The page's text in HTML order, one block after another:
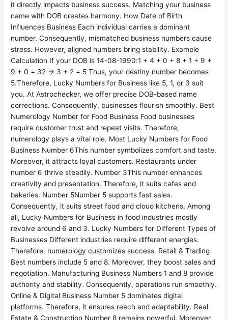
it directly impacts business success. Matching your business
name with DOB creates harmony. How Date of Birth
Influences Business Each individual carries a dominant
number. Consequently, mismatched business numbers cause
stress. However, aligned numbers bring stability. Example
Calculation If your DOB is 14-08-1990:1 + 4 + 0 + 8 + 1 + 9 +
9 + 0 = 32 → 3 + 2 = 5 Thus, your destiny number becomes
5.Therefore, Lucky Numbers for Business like 5, 1, or 3 suit
you. At Astrochecker, we offer precise DOB-based name
corrections. Consequently, businesses flourish smoothly. Best
Numerology Number for Food Business Food businesses
require customer trust and repeat visits. Therefore,
numerology plays a vital role. Most Lucky Numbers for Food
Business Number 6This number symbolizes comfort and taste.
Moreover, it attracts loyal customers. Restaurants under
number 6 thrive steadily. Number 3This number enhances
creativity and presentation. Therefore, it suits cafes and
bakeries. Number 5Number 5 supports fast sales.
Consequently, it suits street food and cloud kitchens. Among
all, Lucky Numbers for Business in food industries mostly
revolve around 6 and 3. Lucky Numbers for Different Types of
Businesses Different industries require different energies.
Therefore, numerology customizes success. Retail & Trading
Best numbers include 5 and 8. Moreover, they boost sales and
negotiation. Manufacturing Business Numbers 1 and 8 provide
authority and stability. Consequently, operations run smoothly.
Online & Digital Business Number 5 dominates digital
platforms. Therefore, it ensures reach and adaptability. Real
Estate & Construction Number 8 remains powerful. Moreover,